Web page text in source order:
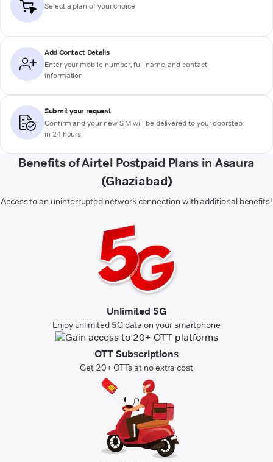
Select a plan of your choice
Add Contact Details
Enter your mobile number, full name, and contact
information
Submit your request
Confirm and your new SIM will be delivered to your doorstep
in 24 hours
Benefits of Airtel Postpaid Plans in Asaura
(Ghaziabad)
Access to an uninterrupted network connection with additional benefits!
Unlimited 5G
Enjoy unlimited 5G data on your smartphone
OTT Subscriptions
Get 20+ OTTs at no extra cost